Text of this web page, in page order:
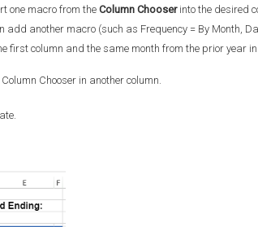
one macro from theColumn Chooserinto the desired
add another macro (such as Frequency = By Month,
first column and the same month from the prior year in
Chooser in another column.